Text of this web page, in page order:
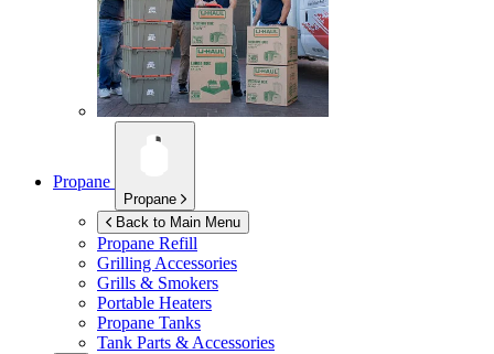
Propane
Propane
Back to Main Menu
Propane Refill
Grilling Accessories
Grills & Smokers
Portable Heaters
Propane Tanks
Tank Parts & Accessories